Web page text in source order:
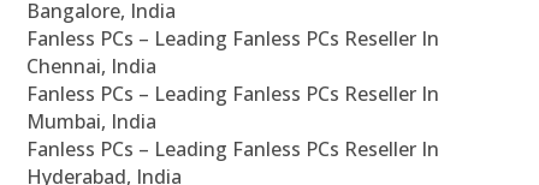
Bangalore, India
Fanless PCs – Leading Fanless PCs Reseller In
Chennai, India
Fanless PCs – Leading Fanless PCs Reseller In
Mumbai, India
Fanless PCs – Leading Fanless PCs Reseller In
Hyderabad, India